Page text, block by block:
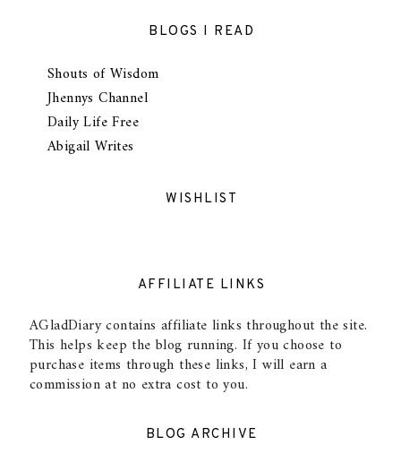
BLOGS I READ
Shouts of Wisdom
Jhennys Channel
Daily Life Free
Abigail Writes
WISHLIST
AFFILIATE LINKS
AGladDiary contains affiliate links throughout the site.
This helps keep the blog running. If you choose to
purchase items through these links, I will earn a
commission at no extra cost to you.
BLOG ARCHIVE